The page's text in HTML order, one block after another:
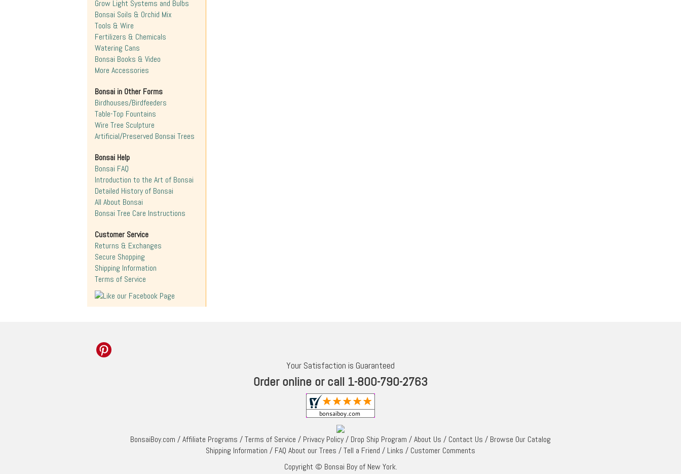
Grow Light Systems and Bulbs
Bonsai Soils & Orchid Mix
Tools & Wire
Fertilizers & Chemicals
Watering Cans
Bonsai Books & Video
More Accessories
Bonsai in Other Forms
Birdhouses/Birdfeeders
Table-Top Fountains
Wire Tree Sculpture
Artificial/Preserved Bonsai Trees
Bonsai Help
Bonsai FAQ
Introduction to the Art of Bonsai
Detailed History of Bonsai
All About Bonsai
Bonsai Tree Care Instructions
Customer Service
Returns & Exchanges
Secure Shopping
Shipping Information
Terms of Service
Your Satisfaction is Guaranteed
Order online or call 1-800-790-2763
BonsaiBoy.com /Affiliate Programs /Terms of Service / Privacy Policy/ Drop Ship Program /About Us / Contact Us / Browse Our Catalog
Shipping Information / FAQ About our Trees /Tell a Friend / Links / Customer Comments
Copyright © Bonsai Boy of New York.